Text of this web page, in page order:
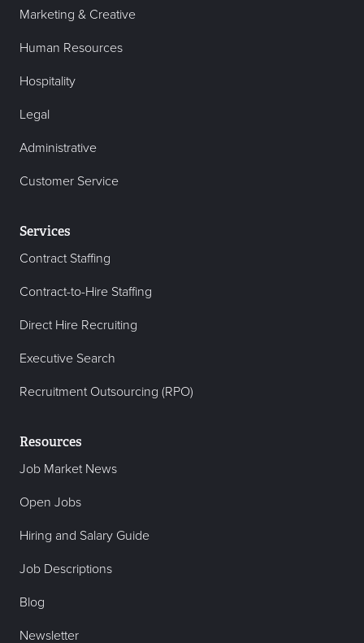
Marketing & Creative
Human Resources
Hospitality
Legal
Administrative
Customer Service
Services
Contract Staffing
Contract-to-Hire Staffing
Direct Hire Recruiting
Executive Search
Recruitment Outsourcing (RPO)
Resources
Job Market News
Open Jobs
Hiring and Salary Guide
Job Descriptions
Blog
Newsletter